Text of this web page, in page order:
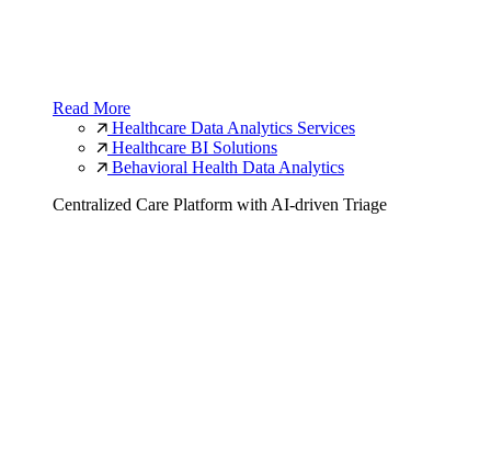
Read More
Healthcare Data Analytics Services
Healthcare BI Solutions
Behavioral Health Data Analytics
Centralized Care Platform with AI-driven Triage